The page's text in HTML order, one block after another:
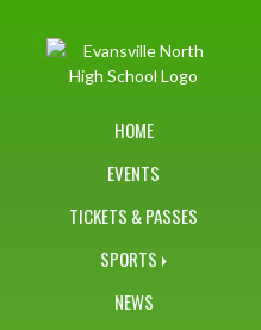
HOME
EVENTS
TICKETS & PASSES
SPORTS
NEWS